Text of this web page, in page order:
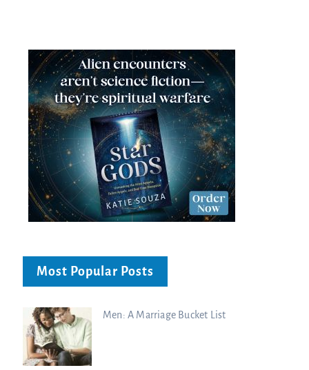
Most Popular Posts
Men: A Marriage Bucket List